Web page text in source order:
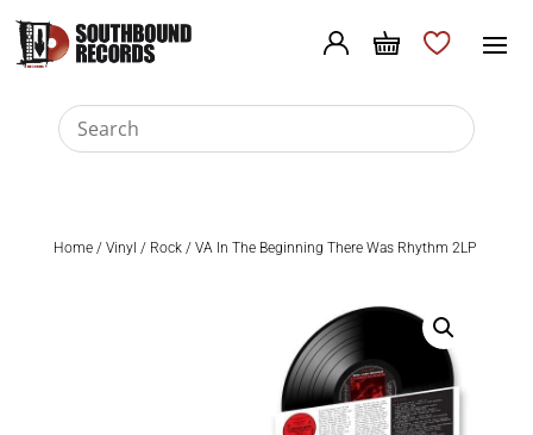
Home/ Vinyl / Rock/ VA In The Beginning There Was Rhythm 2LP